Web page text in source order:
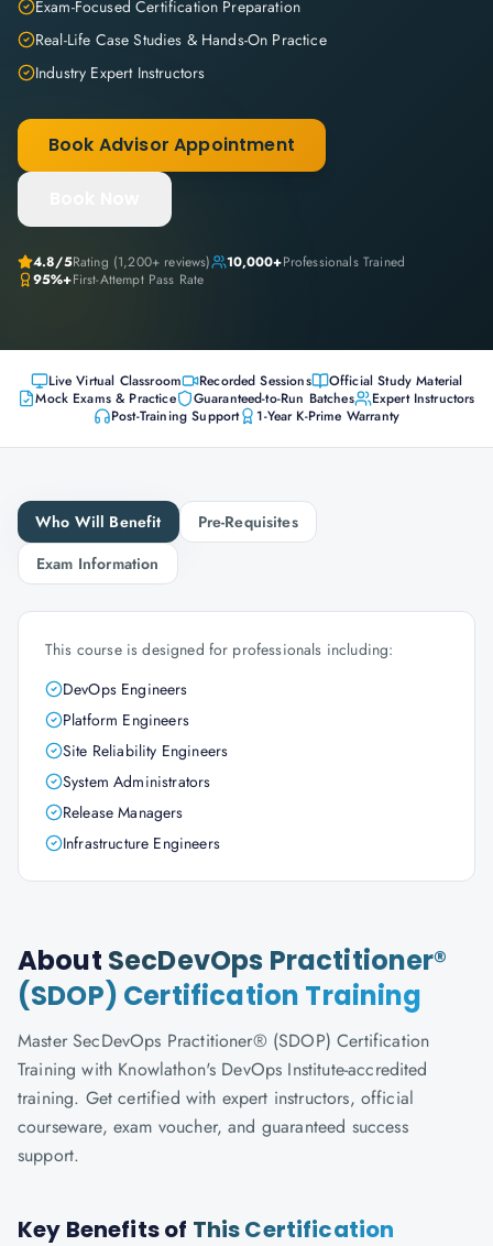
Exam-Focused Certification Preparation
Real-Life Case Studies & Hands-On Practice
Industry Expert Instructors
Book Advisor Appointment
4.8/5Rating (1,200+ reviews) 10,000+Professionals Trained
95%+First-Attempt Pass Rate
Live Virtual Classroom Recorded Sessions
Official Study Material
Mock Exams & Practice
Guaranteed-to-Run Batches
Expert Instructors
Post-Training Support
1-Year K-Prime Warranty
Who Will Benefit
Pre-Requisites
Exam Information
This course is designed for professionals including:
DevOps Engineers
Platform Engineers
Site Reliability Engineers
System Administrators
Release Managers
Infrastructure Engineers
About SecDevOps Practitioner®
(SDOP) Certification Training
Master SecDevOps Practitioner® (SDOP) Certification
Training with Knowlathon's DevOps Institute-accredited
training. Get certified with expert instructors, official
courseware, exam voucher, and guaranteed success
support.
Key Benefits of This Certification